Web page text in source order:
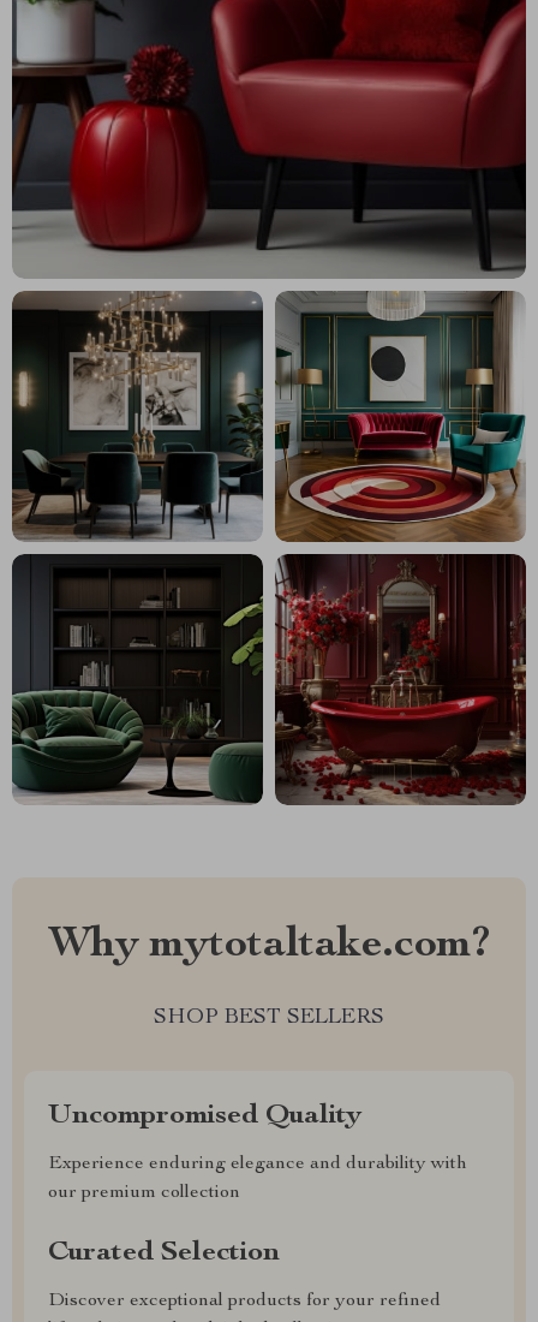
Why mytotaltake.com?
SHOP BEST SELLERS
Uncompromised Quality
Experience enduring elegance and durability with
our premium collection
Curated Selection
Discover exceptional products for your refined